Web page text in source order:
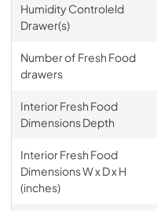
Humidity Controleld
Drawer(s)
Number of Fresh Food
drawers
Interior Fresh Food
Dimensions Depth
Interior Fresh Food
Dimensions W x D x H
(inches)